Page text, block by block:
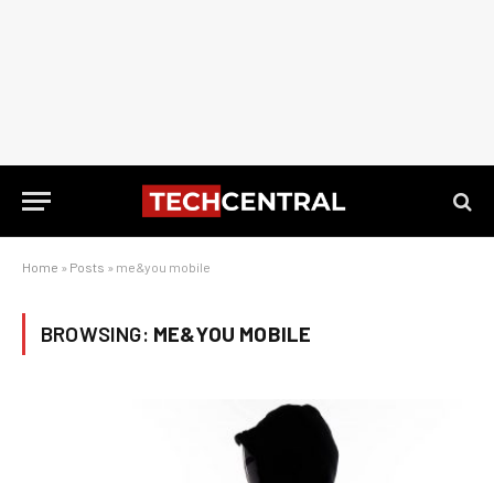
Home » Posts » me&you mobile
BROWSING: ME&YOU MOBILE